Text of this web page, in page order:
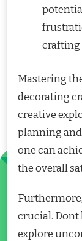
crafting
Mastering
decorating
creative
planning
one can
the overall
crucial. Dont
explore